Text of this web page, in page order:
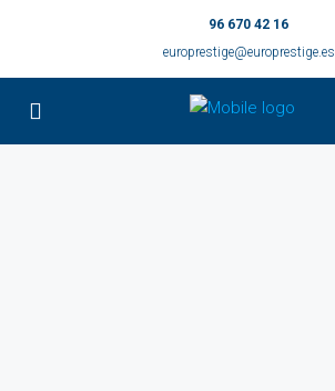
96 670 42 16
europrestige@europrestige.es